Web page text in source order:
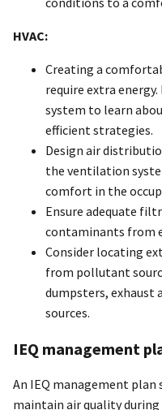
HVAC:
Creating a
require extra
system to learn
efficient strategies.
Design air
the ventilation
comfort in the
Ensure adequate
contaminants from
Consider locating
from pollutant
dumpsters,
sources.
IEQ management
An IEQ management
maintain air quality